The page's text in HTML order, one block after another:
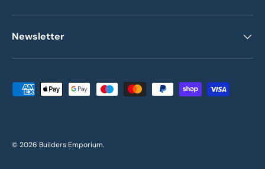
Newsletter
Payment methods accepted
© 2026 Builders Emporium.